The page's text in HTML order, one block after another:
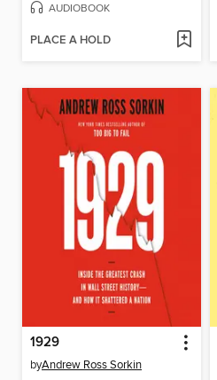
AUDIOBOOK
PLACE A HOLD
1929
byAndrew Ross Sorkin